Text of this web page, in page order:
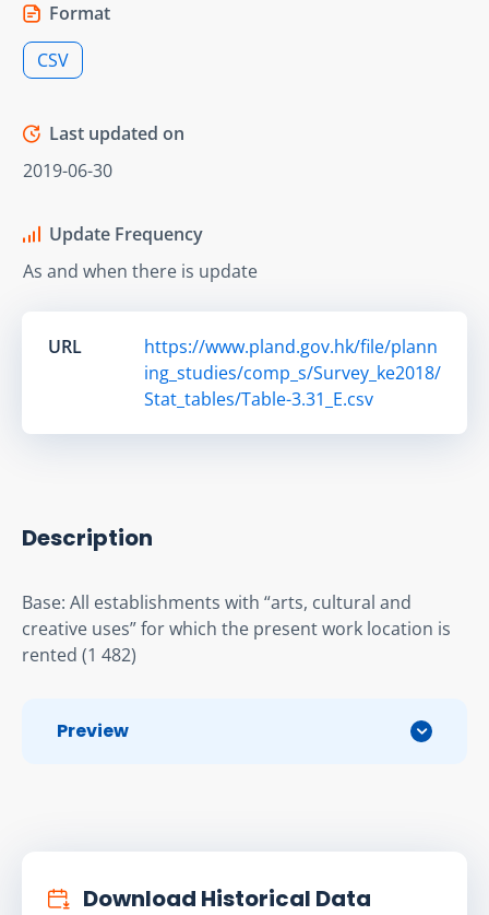
Format
CSV
Last updated on
2019-06-30
Update Frequency
As and when there is update
URL
https://www.pland.gov.hk/file/plann
ing_studies/comp_s/Survey_ke2018/
Stat_tables/Table-3.31_E.csv
Description
Base: All establishments with “arts, cultural and
creative uses” for which the present work location is
rented (1 482)
Preview
Download Historical Data